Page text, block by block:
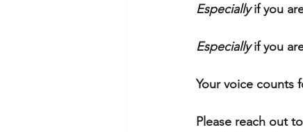
Especially if you
Especially if you
Your voice counts
Please reach out